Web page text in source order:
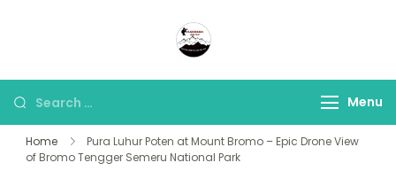
Lens
Menu
Home
Pura Luhur Poten at Mount Bromo – Epic Drone View
of Bromo Tengger Semeru National Park